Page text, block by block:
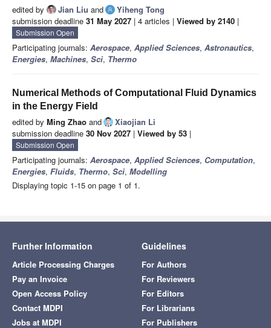
edited by Jian Liu and
Yiheng Tong
submission deadline 31 May 2027 | 4 articles | Viewed by 2140 |
Submission Open
Participating journals: Aerospace, Applied Sciences, Astronautics,
Energies, Machines, Sci, Thermo
Numerical Methods of Computational Fluid Dynamics
in the Energy Field
edited by Ming Zhao and
Xiaojian Li
submission deadline 30 Nov 2027 | Viewed by 53 |
Submission Open
Participating journals: Aerospace, Applied Sciences, Computation,
Energies, Fluids, Thermo, Sci, Modelling
Displaying topic 1-15 on page 1 of 1.
Further Information
Article Processing Charges
Pay an Invoice
Open Access Policy
Contact MDPI
Jobs at MDPI
Guidelines
For Authors
For Reviewers
For Editors
For Librarians
For Publishers